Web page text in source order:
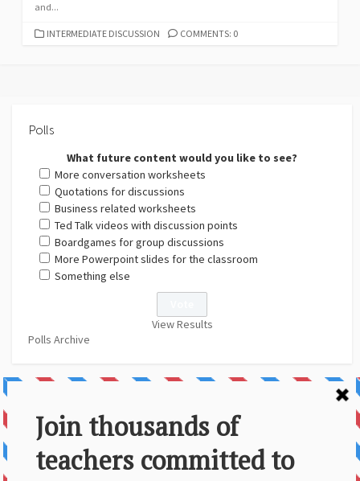
and...
CATEGORIES
INTERMEDIATE DISCUSSION COMMENTS: 0
Polls
What future content would you like to see?
More conversation worksheets
Quotations for discussions
Business related worksheets
Ted Talk videos with discussion points
Boardgames for group discussions
More Powerpoint slides for the classroom
Something else
View Results
Polls Archive
About Us
Contact